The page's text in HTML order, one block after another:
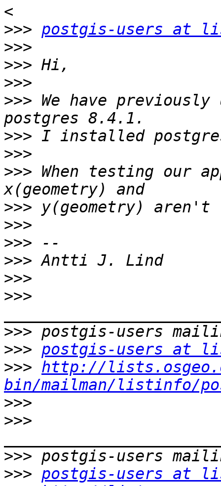
>>> postgis-users at
>>>
>>>
>>>
>>> We have
>>>
>>>
>>> When testing our
>>>
>>>
>>>
>>>
>>>
>>>
>>>
>>> postgis-users at
>>> http://
bin/mailman/listinfo/
>>>
>>>
>>>
>>> postgis-users at